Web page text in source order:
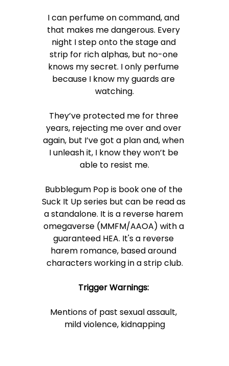
I can perfume on command, and
that makes me dangerous. Every
night I step onto the stage and
strip for rich alphas, but no-one
knows my secret. I only perfume
because I know my guards are
watching.
They’ve protected me for three
years, rejecting me over and over
again, but I’ve got a plan and, when
I unleash it, I know they won’t be
able to resist me.
Bubblegum Pop is book one of the
Suck It Up series but can be read as
a standalone. It is a reverse harem
omegaverse (MMFM/AAOA) with a
guaranteed HEA. It's a reverse
harem romance, based around
characters working in a strip club.
Trigger Warnings:
Mentions of past sexual assault,
mild violence, kidnapping